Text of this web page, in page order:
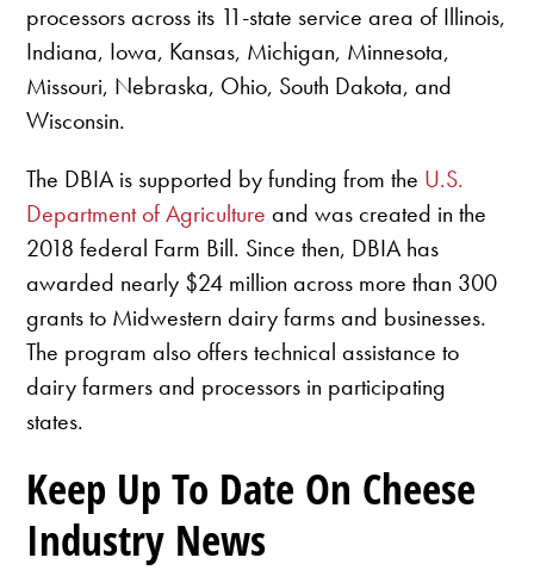
processors across its 11-state service area of Illinois,
Indiana, Iowa, Kansas, Michigan, Minnesota,
Missouri, Nebraska, Ohio, South Dakota, and
Wisconsin.
The DBIA is supported by funding from the U.S.
Department of Agriculture and was created in the
2018 federal Farm Bill. Since then, DBIA has
awarded nearly $24 million across more than 300
grants to Midwestern dairy farms and businesses.
The program also offers technical assistance to
dairy farmers and processors in participating
states.
Keep Up To Date On Cheese
Industry News